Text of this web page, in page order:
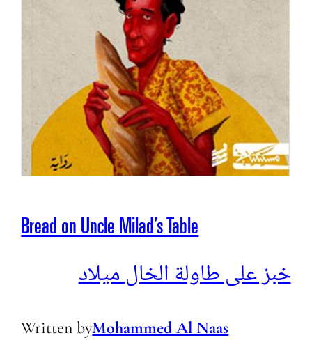
Bread on Uncle Milad’s Table
خبز على طاولة الخال ميلاد
Written byMohammed Al Naas